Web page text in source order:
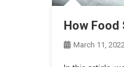
How Food
March 11,